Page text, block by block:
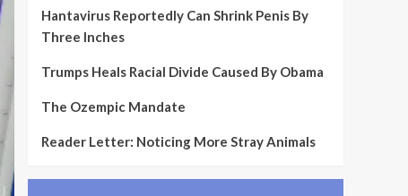
Hantavirus Reportedly Can Shrink Penis By
Three Inches
Trumps Heals Racial Divide Caused By Obama
The Ozempic Mandate
Reader Letter: Noticing More Stray Animals